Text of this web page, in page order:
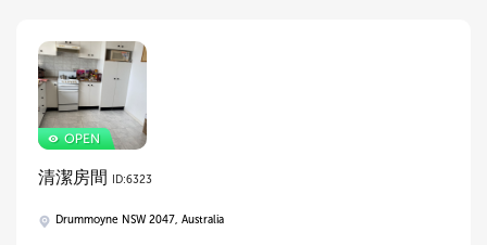
清潔房間 ID:6323
Drummoyne NSW 2047, Australia